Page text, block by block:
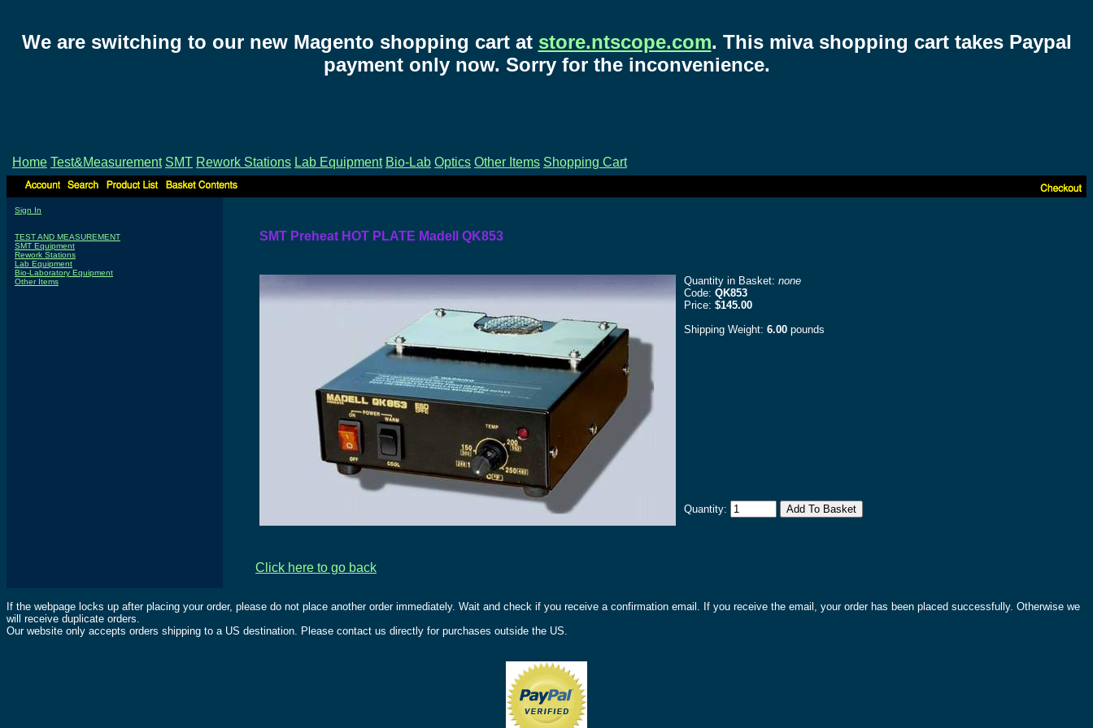
We are switching to our new Magento shopping cart at store.ntscope.com. This miva shopping cart takes Paypal
payment only now. Sorry for the inconvenience.
Home Test&Measurement SMT Rework Stations Lab Equipment Bio-Lab Optics Other Items Shopping Cart
Sign In
TEST AND MEASUREMENT
SMT Equipment
Rework Stations
Lab Equipment
Bio-Laboratory Equipment
Other Items
SMT Preheat HOT PLATE Madell QK853
Quantity in Basket: none
Code: QK853
Price: $145.00
Shipping Weight: 6.00 pounds
Quantity:
Click here to go back
If the webpage locks up after placing your order, please do not place another order immediately. Wait and check if you receive a confirmation email. If you receive the email, your order has been placed successfully. Otherwise we
will receive duplicate orders.
Our website only accepts orders shipping to a US destination. Please contact us directly for purchases outside the US.